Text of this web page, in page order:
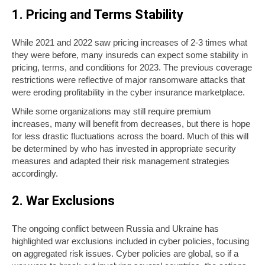
1. Pricing and Terms Stability
While 2021 and 2022 saw pricing increases of 2-3 times what
they were before, many insureds can expect some stability in
pricing, terms, and conditions for 2023. The previous coverage
restrictions were reflective of major ransomware attacks that
were eroding profitability in the cyber insurance marketplace.
While some organizations may still require premium
increases, many will benefit from decreases, but there is hope
for less drastic fluctuations across the board. Much of this will
be determined by who has invested in appropriate security
measures and adapted their risk management strategies
accordingly.
2. War Exclusions
The ongoing conflict between Russia and Ukraine has
highlighted war exclusions included in cyber policies, focusing
on aggregated risk issues. Cyber policies are global, so if a